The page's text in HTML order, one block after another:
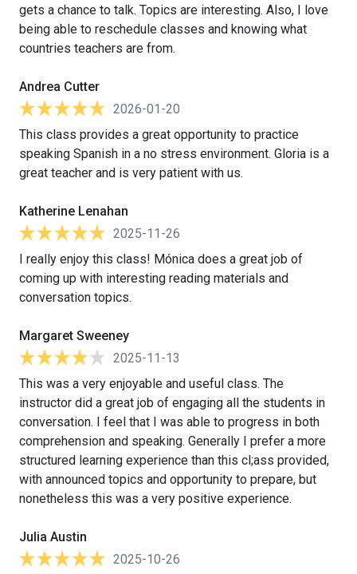
gets a chance to talk. Topics are interesting. Also, I love
being able to reschedule classes and knowing what
countries teachers are from.
Andrea Cutter
2026-01-20
This class provides a great opportunity to practice
speaking Spanish in a no stress environment. Gloria is a
great teacher and is very patient with us.
Katherine Lenahan
2025-11-26
I really enjoy this class! Mónica does a great job of
coming up with interesting reading materials and
conversation topics.
Margaret Sweeney
2025-11-13
This was a very enjoyable and useful class. The
instructor did a great job of engaging all the students in
conversation. I feel that I was able to progress in both
comprehension and speaking. Generally I prefer a more
structured learning experience than this cl;ass provided,
with announced topics and opportunity to prepare, but
nonetheless this was a very positive experience.
Julia Austin
2025-10-26